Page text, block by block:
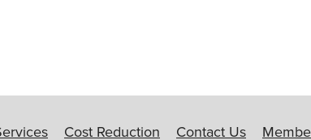
Cost Reduction Contact Us